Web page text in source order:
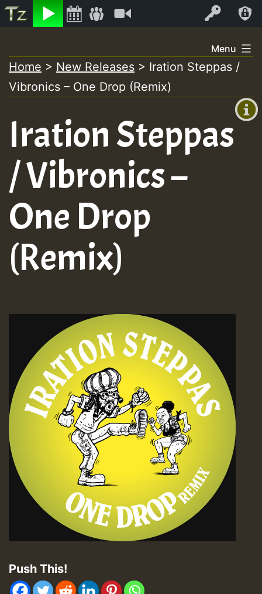
Listen Log In
+00:00
+0)
to
content
Menu
Home > New Releases > Iration Steppas /
Vibronics – One Drop (Remix)
Iration Steppas
/ Vibronics –
One Drop
(Remix)
Push This!